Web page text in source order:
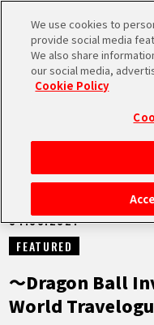
HOME
NEWS
HIGHLIGHTS
NEWS
04.08.2021
FEATURED
〜Dragon Ball
World
We use cookies to
provide social media
We also share
our social media,
Cookie Policy